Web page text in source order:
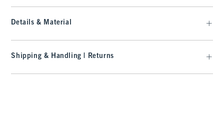
Details & Material
Shipping & Handling | Returns